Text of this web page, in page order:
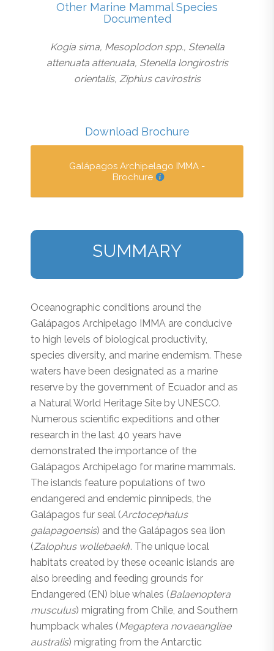
Other Marine Mammal Species
Documented
Kogia sima, Mesoplodon spp., Stenella
attenuata attenuata, Stenella longirostris
orientalis, Ziphius cavirostris
Download Brochure
Galápagos Archipelago IMMA -
Brochure
SUMMARY
Oceanographic conditions around the
Galápagos Archipelago IMMA are conducive
to high levels of biological productivity,
species diversity, and marine endemism. These
waters have been designated as a marine
reserve by the government of Ecuador and as
a Natural World Heritage Site by UNESCO.
Numerous scientific expeditions and other
research in the last 40 years have
demonstrated the importance of the
Galápagos Archipelago for marine mammals.
The islands feature populations of two
endangered and endemic pinnipeds, the
Galápagos fur seal (Arctocephalus
galapagoensis) and the Galápagos sea lion
(Zalophus wollebaeki). The unique local
habitats created by these oceanic islands are
also breeding and feeding grounds for
Endangered (EN) blue whales (Balaenoptera
musculus) migrating from Chile, and Southern
humpback whales (Megaptera novaeangliae
australis) migrating from the Antarctic